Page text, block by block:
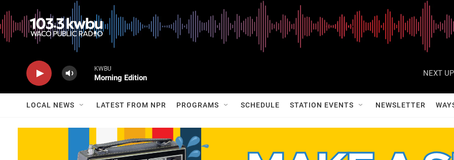
KWBU
Morning Edition
NEXT
LOCAL NEWS LATEST FROM NPR PROGRAMS SCHEDULE STATION EVENTS NEWSLETTER